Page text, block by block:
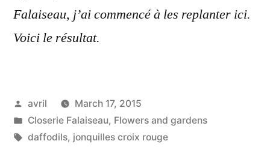
Falaiseau, j’ai commencé à les replanter ici.
Voici le résultat.
Posted
by
avril
March 17, 2015
Posted
in
Closerie Falaiseau, Flowers and gardens
Tags:
daffodils, jonquilles croix rouge